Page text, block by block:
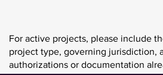
For active projects, please include
project type, governing jurisdiction,
authorizations or documentation